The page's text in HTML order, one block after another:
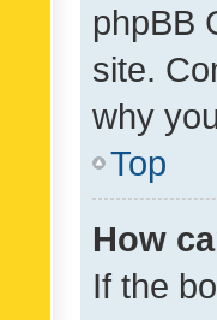
phpBB
site.
why
Top
How
If the